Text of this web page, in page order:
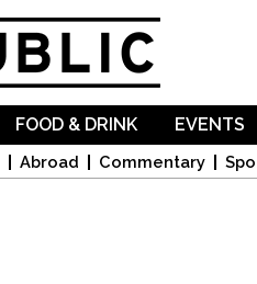
Abroad Commentary
FOOD & DRINK EVENTS